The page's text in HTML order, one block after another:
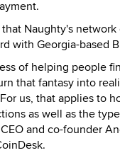
Naughty's
with Georgia-based
of helping people
that fantasy into
us, that applies to
as well as the
and co-founder